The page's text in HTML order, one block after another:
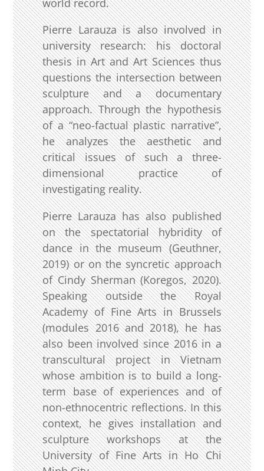
world record.
Pierre Larauza is also involved in
university research: his doctoral
thesis in Art and Art Sciences thus
questions the intersection between
sculpture and a documentary
approach. Through the hypothesis
of a “neo-factual plastic narrative”,
he analyzes the aesthetic and
critical issues of such a three-
dimensional practice of
investigating reality.
Pierre Larauza has also published
on the spectatorial hybridity of
dance in the museum (Geuthner,
2019) or on the syncretic approach
of Cindy Sherman (Koregos, 2020).
Speaking outside the Royal
Academy of Fine Arts in Brussels
(modules 2016 and 2018), he has
also been involved since 2016 in a
transcultural project in Vietnam
whose ambition is to build a long-
term base of experiences and of
non-ethnocentric reflections. In this
context, he gives installation and
sculpture workshops at the
University of Fine Arts in Ho Chi